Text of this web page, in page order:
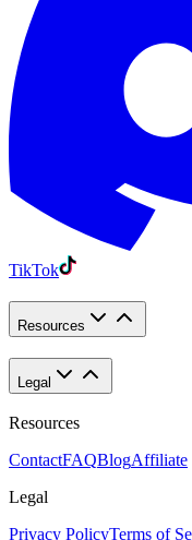
TikTok
Resources
Legal
Resources
ContactFAQBlogAffiliate
Legal
Privacy PolicyTerms of